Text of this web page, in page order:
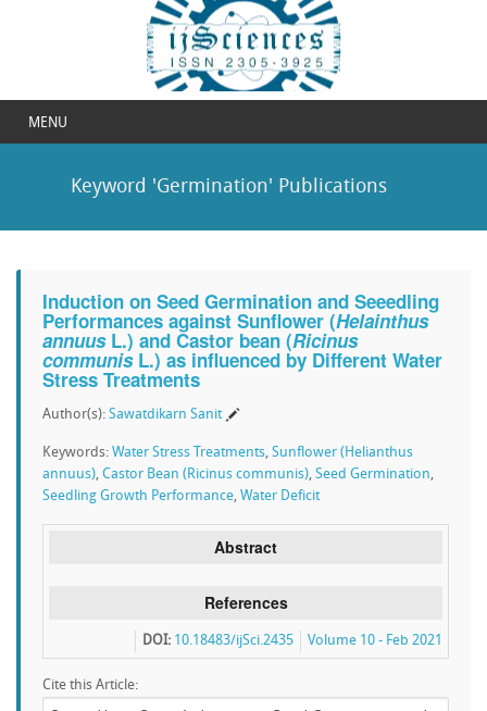
MENU
Keyword 'Germination' Publications
Induction on Seed Germination and Seeedling
Performances against Sunflower (Helainthus
annuusL.) and Castor bean (Ricinus
communisL.) as influenced by Different Water
Stress Treatments
Author(s): Sawatdikarn Sanit
Keywords: Water Stress Treatments, Sunflower (Helianthus
annuus), Castor Bean (Ricinus communis), Seed Germination,
Seedling Growth Performance, Water Deficit
Abstract
References
Volume 10 - Feb 2021
DOI: 10.18483/ijSci.2435
Cite this Article: